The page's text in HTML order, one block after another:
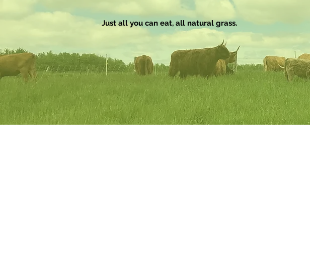
Just all you can eat, all natural grass.